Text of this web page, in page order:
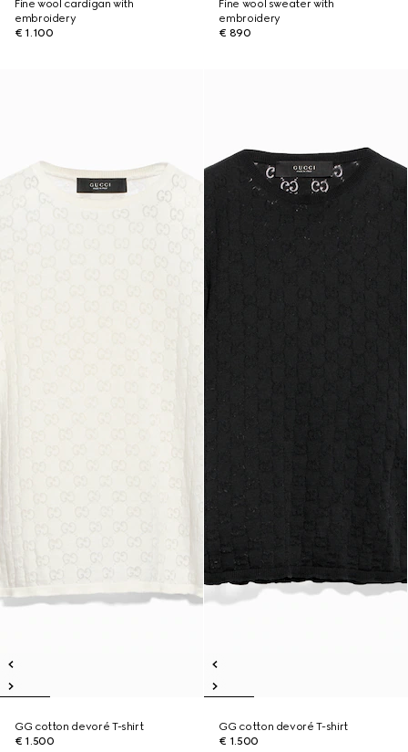
Fine wool cardigan with
embroidery
€ 1.100
Fine wool sweater with
embroidery
€ 890
GG cotton devoré T-shirt
€ 1.500
GG cotton devoré T-shirt
€ 1.500